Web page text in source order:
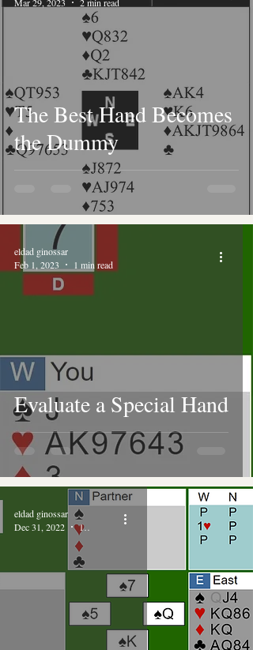
The Best Hand Becomes
the Dummy
Evaluate a Special Hand
eldad ginossar
Feb 1, 2023
1 min read
eldad ginossar
Dec 31, 2022
1 min read